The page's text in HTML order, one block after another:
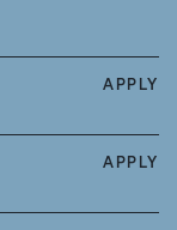
APPLY
APPLY